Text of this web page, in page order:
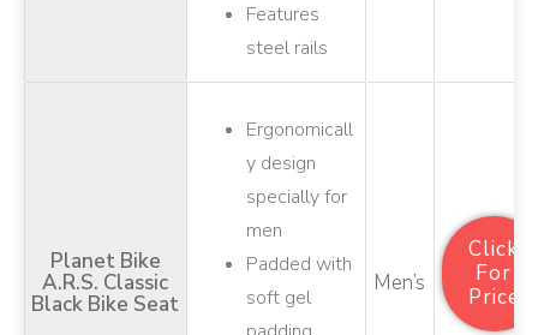
Features
steel rails
Planet Bike
A.R.S. Classic
Black Bike Seat
Ergonomicall
y design
specially for
men
Padded with
soft gel
Men’s
Click
For
Price